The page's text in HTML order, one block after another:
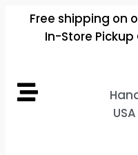
Free shipping on
In-Store